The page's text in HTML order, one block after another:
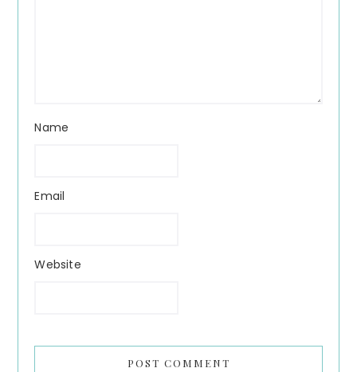
Name
Email
Website